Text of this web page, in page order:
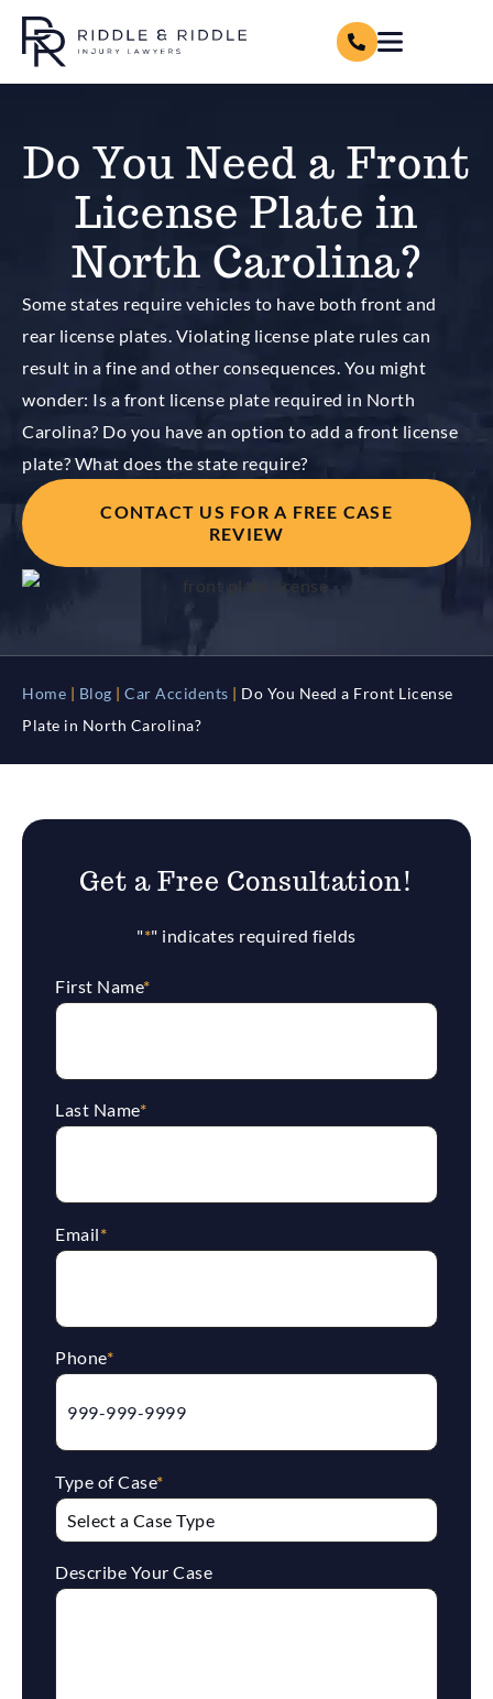
Do You Need a Front
License Plate in
North Carolina?
Some states require vehicles to have both front and
rear license plates. Violating license plate rules can
result in a fine and other consequences. You might
wonder: Is a front license plate required in North
Carolina? Do you have an option to add a front license
plate? What does the state require?
CONTACT US FOR A FREE CASE
REVIEW
Home Blog Car Accidents
Do You Need a Front License
Plate in North Carolina?
Get a Free Consultation!
"*" indicates required fields
First Name*
Last Name*
Email*
Phone*
Type of Case*
Describe Your Case